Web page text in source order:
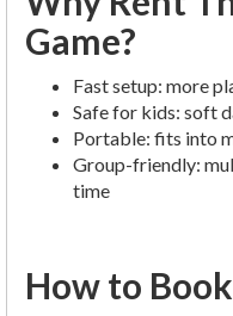
Game?
Fast setup: more
Safe for kids: soft
Portable: fits into
Group-friendly:
time
How to Book